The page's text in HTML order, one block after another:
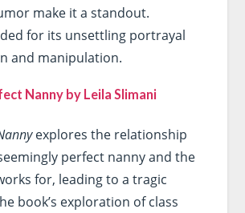
make it a standout.
for its unsettling portrayal
and manipulation.
Nanny by Leila Slimani
explores the relationship
perfect nanny and the
for, leading to a tragic
book’s exploration of class